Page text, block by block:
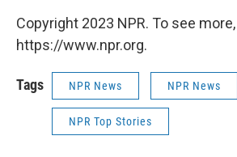
Copyright 2023 NPR. To see
https://www.npr.org.
Tags NPR News NPR News
NPR Top Stories